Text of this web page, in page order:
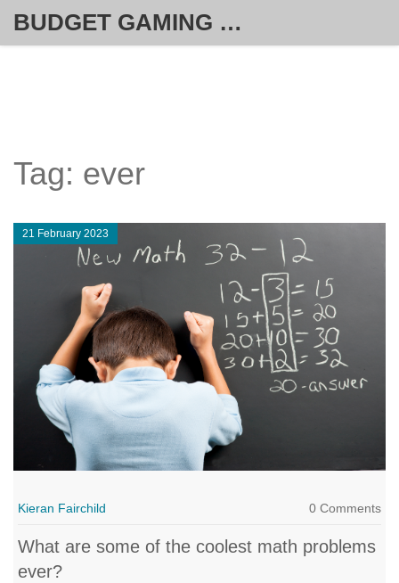
BUDGET GAMING HUB
Tag: ever
21 February 2023
Kieran Fairchild 0 Comments
What are some of the coolest math problems
ever?